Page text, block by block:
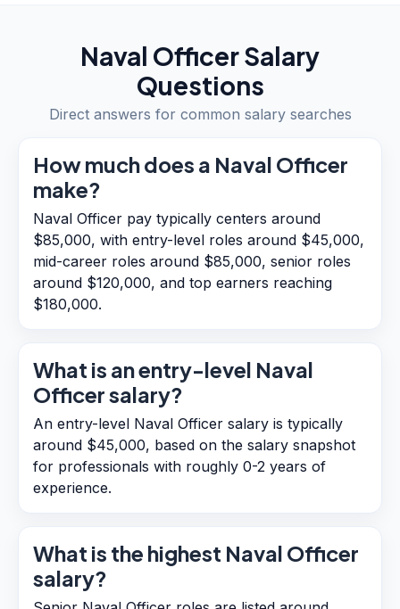
Naval OfficerSalary
Questions
Direct answers for common salary searches
How much does a Naval Officer
make?
Naval Officer pay typically centers around
$85,000, with entry-level roles around $45,000,
mid-career roles around $85,000, senior roles
around $120,000, and top earners reaching
$180,000.
What is an entry-level Naval
Officer salary?
An entry-level Naval Officer salary is typically
around $45,000, based on the salary snapshot
for professionals with roughly 0-2 years of
experience.
What is the highest Naval Officer
salary?